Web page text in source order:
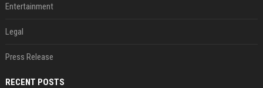
Entertainment
Legal
Press Release
RECENT POSTS